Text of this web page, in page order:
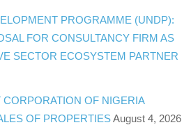
PROGRAMME (UNDP):
FOR CONSULTANCY FIRM AS
SECTOR ECOSYSTEM PARTNER
OF NIGERIA
OF PROPERTIES August 4, 2026